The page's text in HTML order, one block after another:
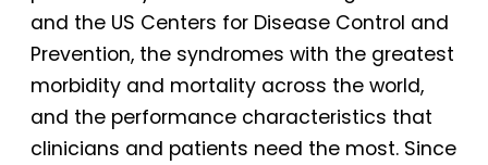
and the US Centers for Disease Control and
Prevention, the syndromes with the greatest
morbidity and mortality across the world,
and the performance characteristics that
clinicians and patients need the most. Since